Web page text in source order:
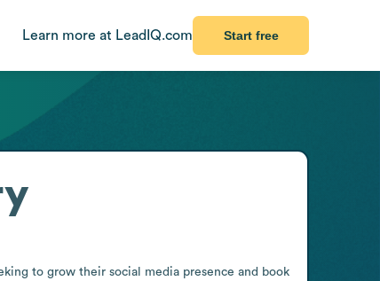
Learn more at LeadIQ.com Start free
to grow their social media presence and book